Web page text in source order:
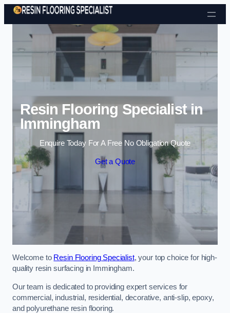
Skip to content
Resin Flooring Specialist in
Immingham
Enquire Today For A Free No Obligation Quote
Get a Quote
Welcome to Resin Flooring Specialist, your top choice for high-
quality resin surfacing in Immingham.
Our team is dedicated to providing expert services for
commercial, industrial, residential, decorative, anti-slip, epoxy,
and polyurethane resin flooring.